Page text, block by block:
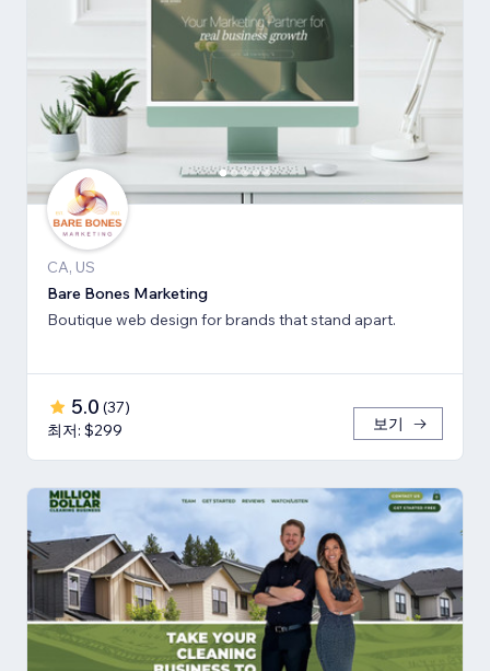
CA, US
Bare Bones Marketing
Boutique web design for brands that stand apart.
5.0 (37)
최저: $299
보기